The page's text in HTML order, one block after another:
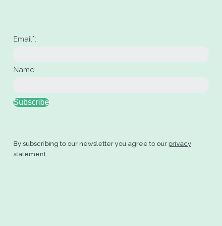
Email*:
Name:
Subscribe
By subscribing to our newsletter you agree to our privacy
statement.